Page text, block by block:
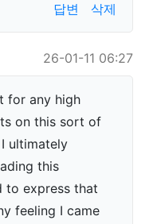
답변 삭제
26-01-11 06:27
for any high
on this sort of
ultimately
this
to express that
feeling I came